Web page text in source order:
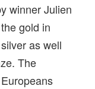
winner Julien
gold in
as well
The